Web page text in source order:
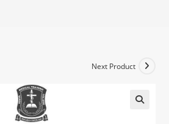
Next Product